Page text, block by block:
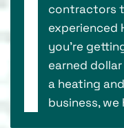
contractors
experienced
you’re
earned
a heating
business,